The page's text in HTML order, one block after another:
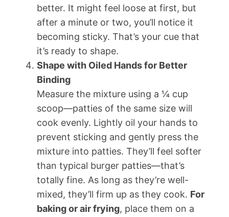
better. It might feel loose at first, but
after a minute or two, you’ll notice it
becoming sticky. That’s your cue that
it’s ready to shape.
Shape with Oiled Hands for Better
Binding
Measure the mixture using a ¼ cup
scoop—patties of the same size will
cook evenly. Lightly oil your hands to
prevent sticking and gently press the
mixture into patties. They’ll feel softer
than typical burger patties—that’s
totally fine. As long as they’re well-
mixed, they’ll firm up as they cook. For
baking or air frying, place them on a